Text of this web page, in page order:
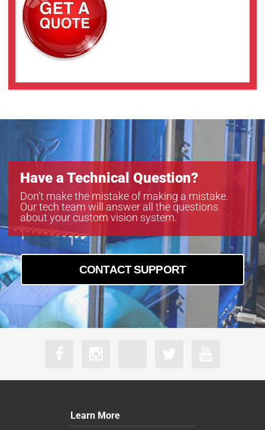
Have a Technical Question?
Don’t make the mistake of making a mistake.
Our tech team will answer all the questions
about your custom vision system.
CONTACT SUPPORT
Learn More